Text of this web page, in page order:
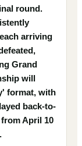
round.
arriving
Grand
will
format, with
back-to-
April 10